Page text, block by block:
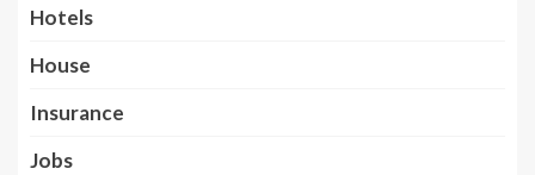
Hotels
House
Insurance
Jobs